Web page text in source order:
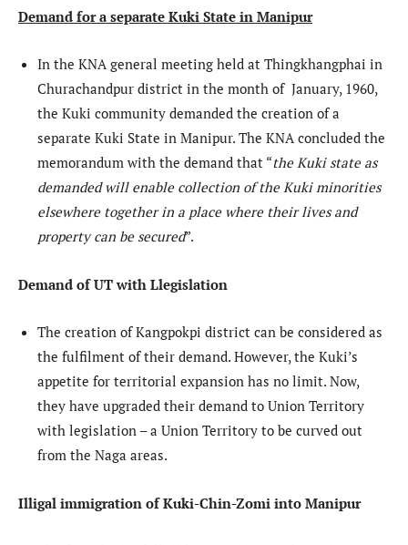
Demand for a separate Kuki State in Manipur
In the KNA general meeting held at Thingkhangphai in
Churachandpur district in the month of January, 1960,
the Kuki community demanded the creation of a
separate Kuki State in Manipur. The KNA concluded the
memorandum with the demand that “the Kuki state as
demanded will enable collection of the Kuki minorities
elsewhere together in a place where their lives and
property can be secured”.
Demand of UT with Llegislation
The creation of Kangpokpi district can be considered as
the fulfilment of their demand. However, the Kuki’s
appetite for territorial expansion has no limit. Now,
they have upgraded their demand to Union Territory
with legislation – a Union Territory to be curved out
from the Naga areas.
Illigal immigration of Kuki-Chin-Zomi into Manipur